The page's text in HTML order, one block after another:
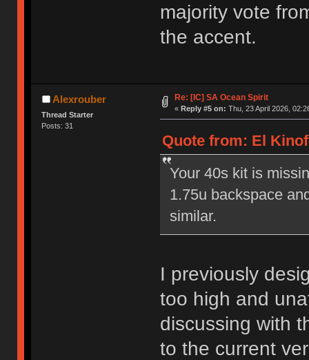
majority vote
the accent.
Alexrouber
Thread Starter
Posts: 31
Re: [IC] SA Ocean Spirit
« Reply #5 on: Thu, 23 April 2026,
Quote from: El
Your 40s kit is
1.75u backspace
similar.
I previously
too high and
discussing with
to the current